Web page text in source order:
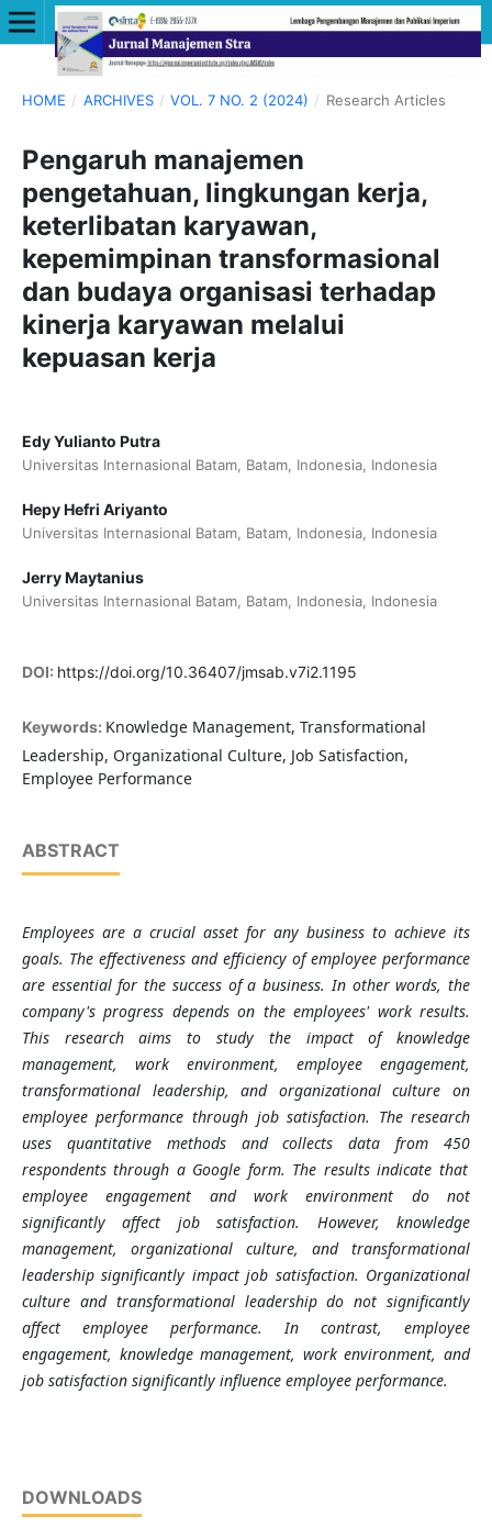
HOME / ARCHIVES / VOL. 7 NO. 2 (2024) / Research Articles
Pengaruh manajemen
pengetahuan, lingkungan kerja,
keterlibatan karyawan,
kepemimpinan transformasional
dan budaya organisasi terhadap
kinerja karyawan melalui
kepuasan kerja
Edy Yulianto Putra
Universitas Internasional Batam, Batam, Indonesia, Indonesia
Hepy Hefri Ariyanto
Universitas Internasional Batam, Batam, Indonesia, Indonesia
Jerry Maytanius
Universitas Internasional Batam, Batam, Indonesia, Indonesia
DOI: https://doi.org/10.36407/jmsab.v7i2.1195
Keywords: Knowledge Management, Transformational
Leadership, Organizational Culture, Job Satisfaction,
Employee Performance
ABSTRACT
Employees are a crucial asset for any business to achieve its
goals. The effectiveness and efficiency of employee performance
are essential for the success of a business. In other words, the
company's progress depends on the employees' work results.
This research aims to study the impact of knowledge
management, work environment, employee engagement,
transformational leadership, and organizational culture on
employee performance through job satisfaction. The research
uses quantitative methods and collects data from 450
respondents through a Google form. The results indicate that
employee engagement and work environment do not
significantly affect job satisfaction. However, knowledge
management, organizational culture, and transformational
leadership significantly impact job satisfaction. Organizational
culture and transformational leadership do not significantly
affect employee performance. In contrast, employee
engagement, knowledge management, work environment, and
job satisfaction significantly influence employee performance.
DOWNLOADS